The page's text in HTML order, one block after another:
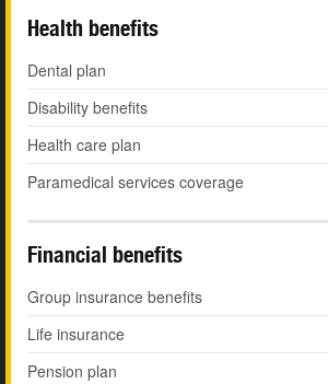
Health benefits
Dental plan
Disability benefits
Health care plan
Paramedical services coverage
Financial benefits
Group insurance benefits
Life insurance
Pension plan